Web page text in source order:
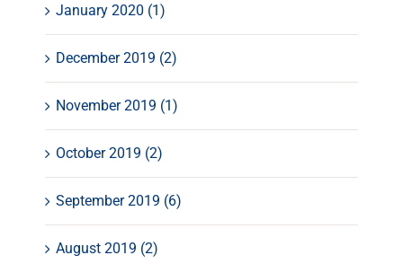
January 2020 (1)
December 2019 (2)
November 2019 (1)
October 2019 (2)
September 2019 (6)
August 2019 (2)